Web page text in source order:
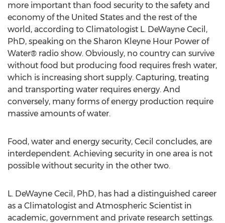
more important than food security to the safety and
economy of the United States and the rest of the
world, according to Climatologist L. DeWayne Cecil,
PhD, speaking on the Sharon Kleyne Hour Power of
Water® radio show. Obviously, no country can survive
without food but producing food requires fresh water,
which is increasing short supply. Capturing, treating
and transporting water requires energy. And
conversely, many forms of energy production require
massive amounts of water.
Food, water and energy security, Cecil concludes, are
interdependent. Achieving security in one area is not
possible without security in the other two.
L. DeWayne Cecil, PhD, has had a distinguished career
as a Climatologist and Atmospheric Scientist in
academic, government and private research settings.